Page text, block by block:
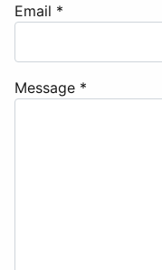
Email *
Message *